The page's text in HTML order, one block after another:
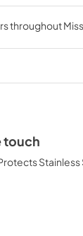
throughout
touch
Stainless